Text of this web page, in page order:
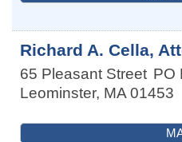
Richard A. Cella,
65 Pleasant Street PO
Leominster, MA 01453